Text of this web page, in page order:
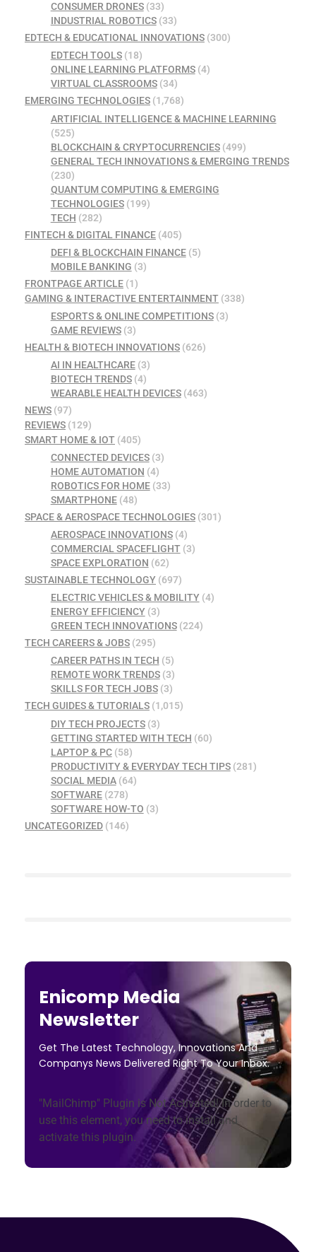
CONSUMER DRONES(33)
INDUSTRIAL ROBOTICS(33)
EDTECH & EDUCATIONAL INNOVATIONS (300)
EDTECH TOOLS(18)
ONLINE LEARNING PLATFORMS(4)
VIRTUAL CLASSROOMS(34)
EMERGING TECHNOLOGIES (1,768)
ARTIFICIAL INTELLIGENCE & MACHINE LEARNING
(525)
BLOCKCHAIN & CRYPTOCURRENCIES(499)
GENERAL TECH INNOVATIONS & EMERGING TRENDS
(230)
QUANTUM COMPUTING & EMERGING
TECHNOLOGIES(199)
TECH (282)
FINTECH & DIGITAL FINANCE (405)
DEFI & BLOCKCHAIN FINANCE(5)
MOBILE BANKING (3)
FRONTPAGE ARTICLE (1)
GAMING & INTERACTIVE ENTERTAINMENT (338)
ESPORTS & ONLINE COMPETITIONS(3)
GAME REVIEWS(3)
HEALTH & BIOTECH INNOVATIONS (626)
AI IN HEALTHCARE(3)
BIOTECH TRENDS(4)
WEARABLE HEALTH DEVICES(463)
NEWS (97)
REVIEWS (129)
SMART HOME & IOT (405)
CONNECTED DEVICES(3)
HOME AUTOMATION (4)
ROBOTICS FOR HOME(33)
SMARTPHONE(48)
SPACE & AEROSPACE TECHNOLOGIES (301)
AEROSPACE INNOVATIONS(4)
COMMERCIAL SPACEFLIGHT(3)
SPACE EXPLORATION (62)
SUSTAINABLE TECHNOLOGY (697)
ELECTRIC VEHICLES & MOBILITY(4)
ENERGY EFFICIENCY(3)
GREEN TECH INNOVATIONS(224)
TECH CAREERS & JOBS (295)
CAREER PATHS IN TECH (5)
REMOTE WORK TRENDS(3)
SKILLS FOR TECH JOBS(3)
TECH GUIDES & TUTORIALS (1,015)
DIY TECH PROJECTS(3)
GETTING STARTED WITH TECH (60)
LAPTOP & PC(58)
PRODUCTIVITY & EVERYDAY TECH TIPS(281)
SOCIAL MEDIA(64)
SOFTWARE(278)
SOFTWARE HOW-TO (3)
UNCATEGORIZED (146)
Enicomp Media
Newsletter
Get The Latest Technology, Innovations And
Companys News Delivered Right To Your Inbox.
"MailChimp" Plugin is Not Activated!In order to
use this element, you need to install and
activate this plugin.